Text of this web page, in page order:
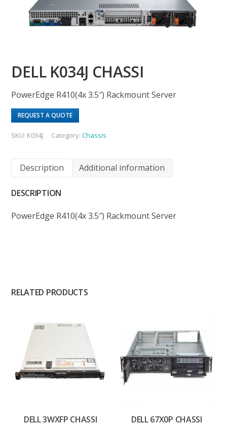
DELL K034J CHASSI
PowerEdge R410(4x 3.5″) Rackmount Server
REQUEST A QUOTE
SKU: K034J Category:Chassis
Description Additional information
DESCRIPTION
PowerEdge R410(4x 3.5″) Rackmount Server
RELATED PRODUCTS
DELL 3WXFP CHASSI DELL 67X0P CHASSI